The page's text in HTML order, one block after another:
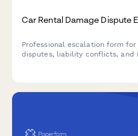
Car Rental Damage Dispute
Professional escalation form
disputes, liability conflicts, and